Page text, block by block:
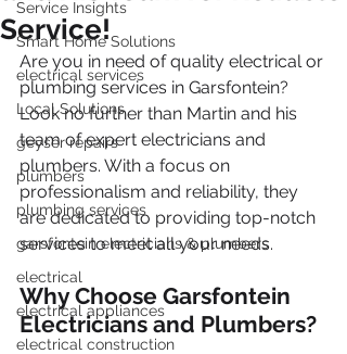
Service Insights
Smart Home Solutions
electrical services
Local Solutions
geyser repairs
plumbers
plumbing services
garsfontein electricians & plumbers
electrical
electrical appliances
electrical construction
Service!
Are you in need of quality electrical or
plumbing services in Garsfontein?
Look no further than Martin and his
team of expert electricians and
plumbers. With a focus on
professionalism and reliability, they
are dedicated to providing top-notch
services to meet all your needs.
Why Choose Garsfontein
Electricians and Plumbers?